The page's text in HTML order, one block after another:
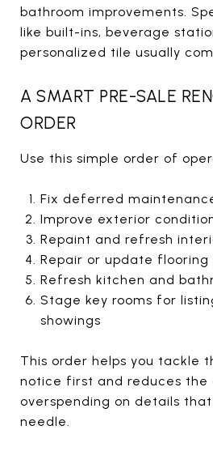
bathroom improvements.
like built-ins, beverage
personalized tile usually
A SMART PRE-SALE
ORDER
Use this simple order of
Fix deferred
Improve exterior
Repaint and refresh
Repair or update flooring
Refresh kitchen and
Stage key rooms for
showings
This order helps you tackle
notice first and reduces the
overspending on details
needle.